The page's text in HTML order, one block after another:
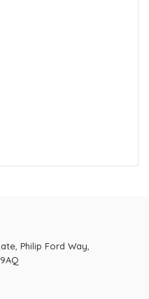
Philip Ford Way,